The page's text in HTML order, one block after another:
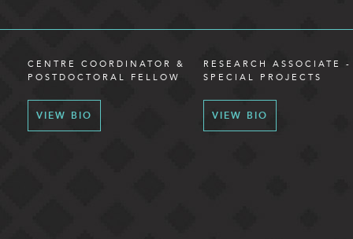
CENTRE COORDINATOR &
POSTDOCTORAL FELLOW
VIEW BIO
RESEARCH ASSOCIATE -
SPECIAL PROJECTS
VIEW BIO